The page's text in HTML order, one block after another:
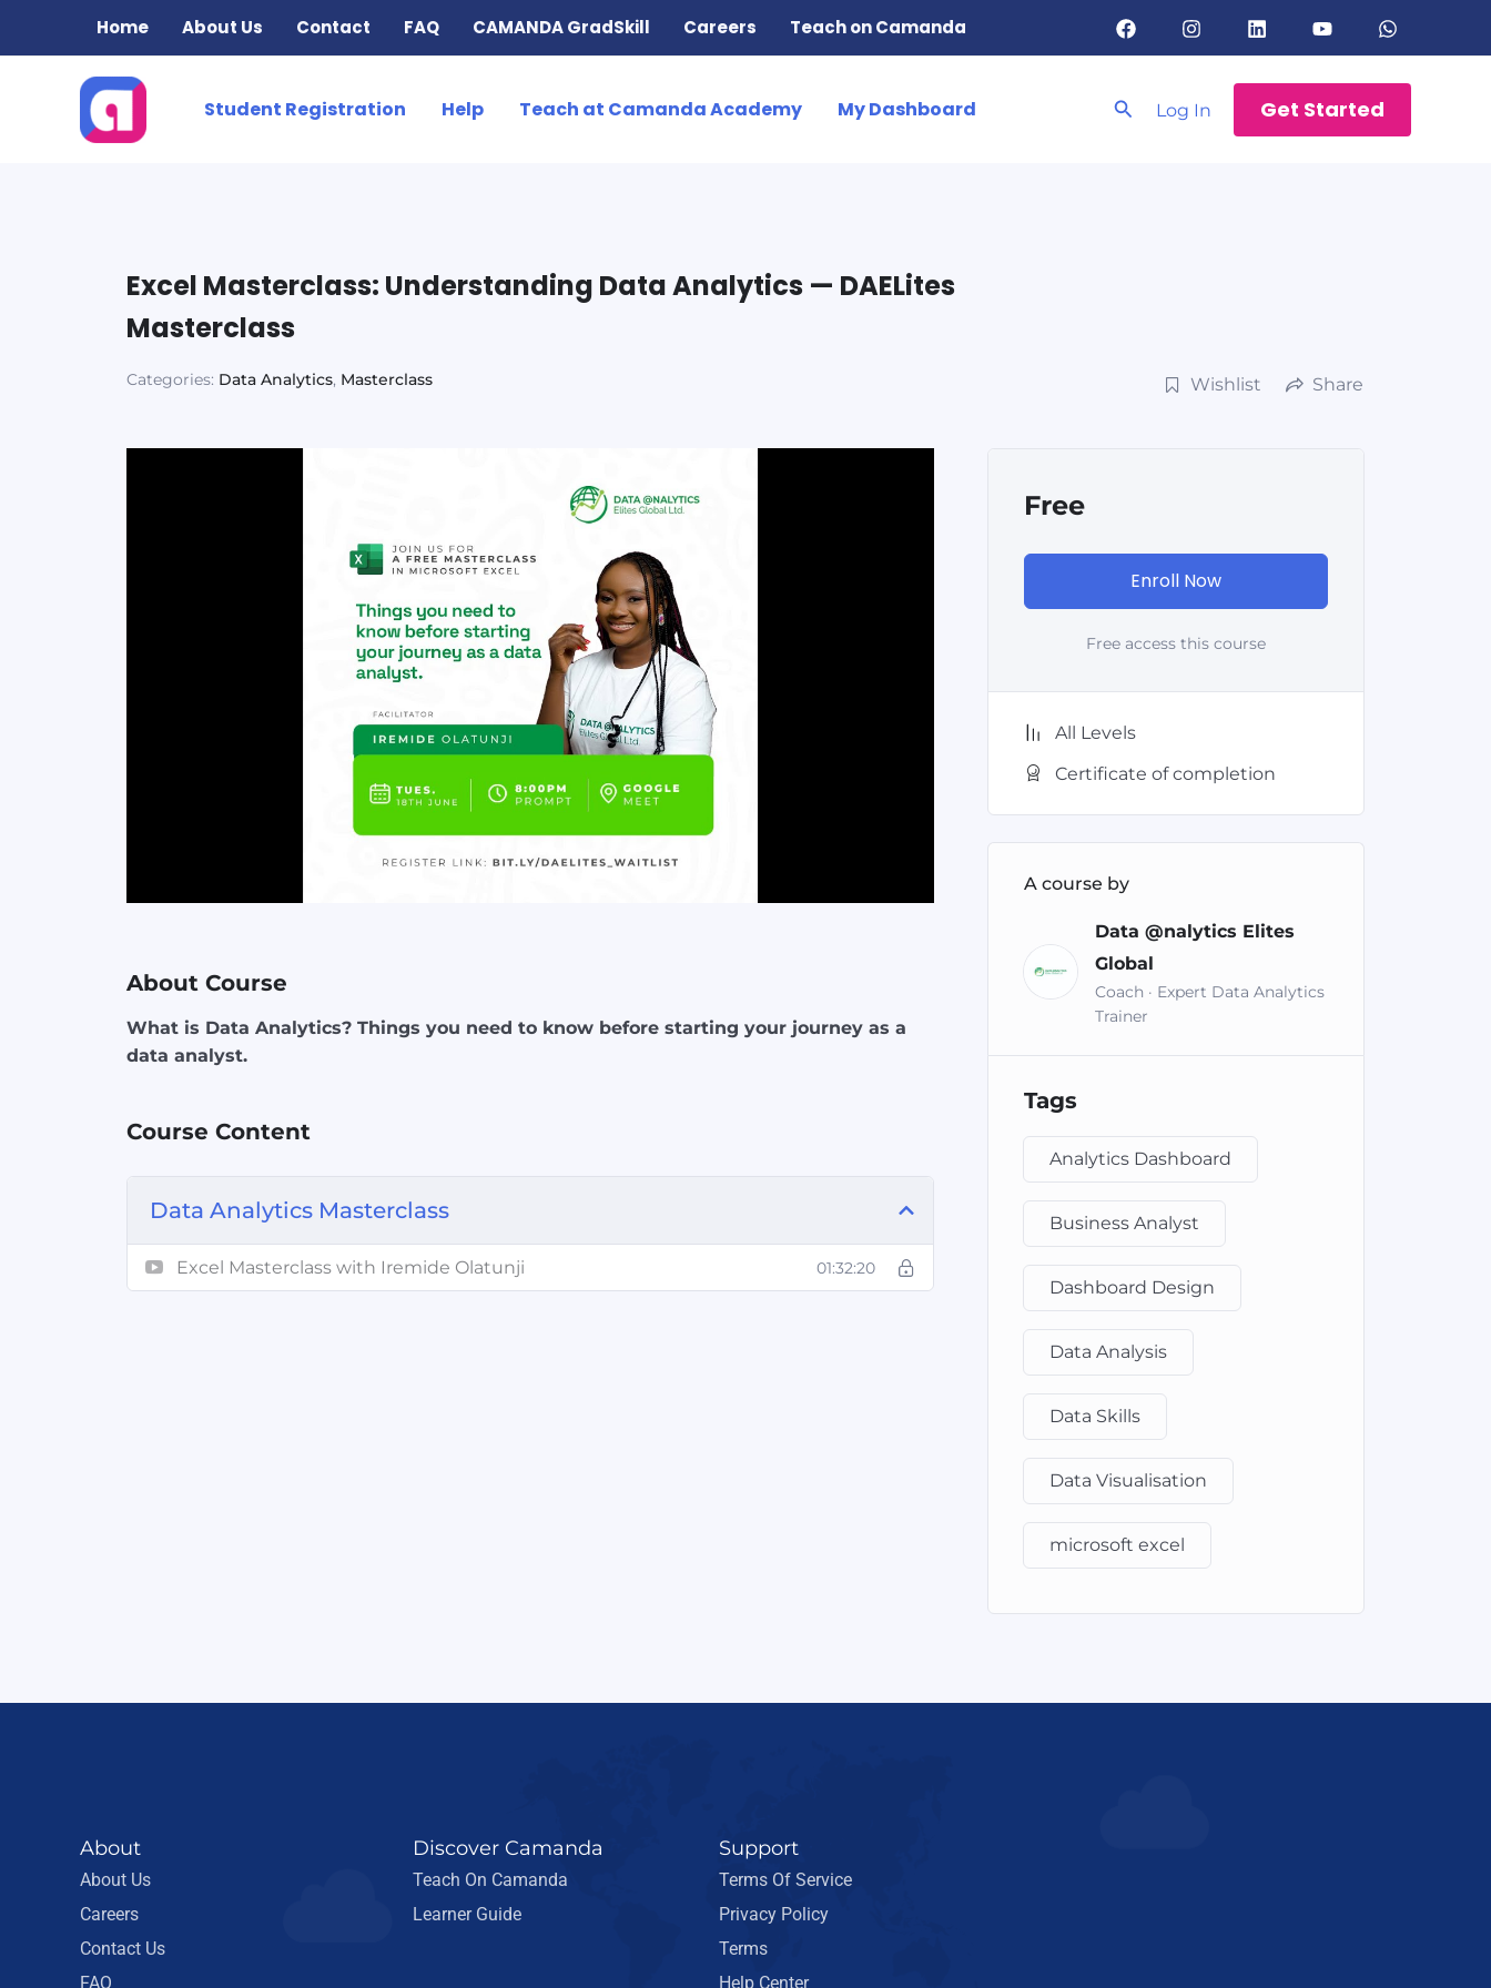
Home About Us Contact FAQ CAMANDA GradSkill Careers Teach on Camanda
Student Registration Help Teach at Camanda Academy My Dashboard SearchLog In Get Started
Excel Masterclass: Understanding Data Analytics — DAELites
Masterclass
Categories: Data Analytics, Masterclass Wishlist Share
About Course
What is Data Analytics? Things you need to know before starting your journey as a
data analyst.
Course Content
Data Analytics Masterclass
Excel Masterclass with Iremide Olatunji 01:32:20
Free
Enroll Now
Free access this course
All Levels
Certificate of completion
A course by
Data @nalytics Elites
Global
Coach · Expert Data Analytics
Trainer
Tags
Analytics Dashboard
Business Analyst
Dashboard Design
Data Analysis
Data Skills
Data Visualisation
microsoft excel
About
About Us
Careers
Contact Us
FAQ
Discover Camanda
Teach On Camanda
Learner Guide
Support
Terms Of Service
Privacy Policy
Terms
Help Center